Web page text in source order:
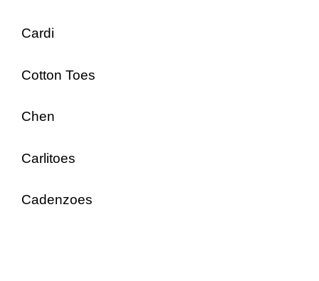
Cardi
Cotton Toes
Chen
Carlitoes
Cadenzoes